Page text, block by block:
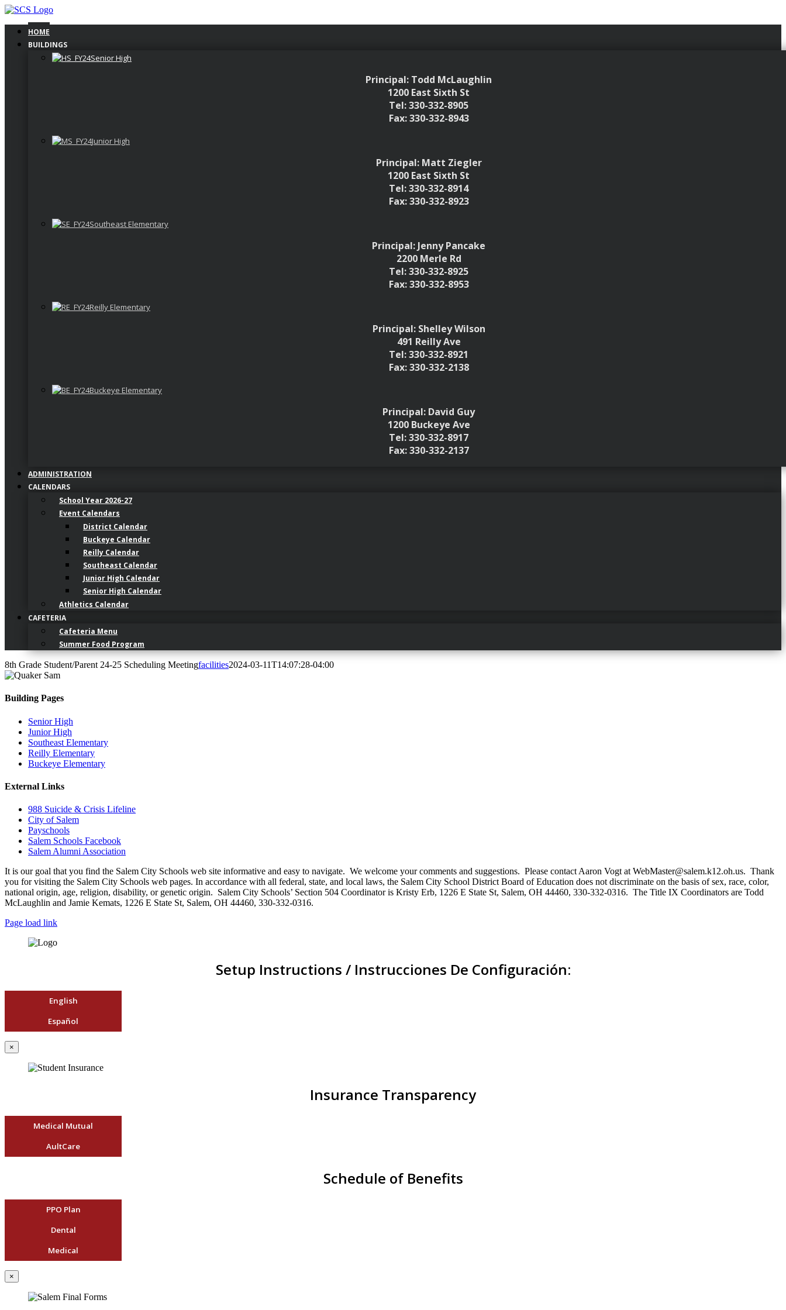
Skip
contentHOME
BUILDINGS
Senior High
Principal: Todd McLaughlin
1200 East Sixth St
Tel: 330-332-8905
Fax: 330-332-8943
Junior High
Principal: Matt Ziegler
1200 East Sixth St
Tel: 330-332-8914
Fax: 330-332-8923
Southeast Elementary
Principal: Jenny Pancake
2200 Merle Rd
Tel: 330-332-8925
Fax: 330-332-8953
Reilly Elementary
Principal: Shelley Wilson
491 Reilly Ave
Tel: 330-332-8921
Fax: 330-332-2138
Buckeye Elementary
Principal: David Guy
1200 Buckeye Ave
Tel: 330-332-8917
Fax: 330-332-2137
ADMINISTRATION
CALENDARS
School Year 2026-27
Event Calendars
District Calendar
Buckeye Calendar
Reilly Calendar
Southeast Calendar
Junior High Calendar
Senior High Calendar
Athletics Calendar
CAFETERIA
Cafeteria Menu
Summer Food Program
8th Grade Student/Parent 24-25 Scheduling Meetingfacilities2024-03-11T14:07:28-04:00
Building Pages
Senior High
Junior High
Southeast Elementary
Reilly Elementary
Buckeye Elementary
External Links
988 Suicide & Crisis Lifeline
City of Salem
Payschools
Salem Schools Facebook
Salem Alumni Association
It is our goal that you find the Salem City Schools web site informative and easy to navigate. We welcome your comments and suggestions. Please contact Aaron Vogt at WebMaster@salem.k12.oh.us. Thank
you for visiting the Salem City Schools web pages. In accordance with all federal, state, and local laws, the Salem City School District Board of Education does not discriminate on the basis of sex, race, color,
national origin, age, religion, disability, or genetic origin. Salem City Schools’ Section 504 Coordinator is Kristy Erb, 1226 E State St, Salem, OH 44460, 330-332-0316. The Title IX Coordinators are Todd
McLaughlin and Jamie Kemats, 1226 E State St, Salem, OH 44460, 330-332-0316.
Page load link
Setup Instructions / Instrucciones De Configuración:
English
Español
×
Insurance Transparency
Medical Mutual
AultCare
Schedule of Benefits
PPO Plan
Dental
Medical
×